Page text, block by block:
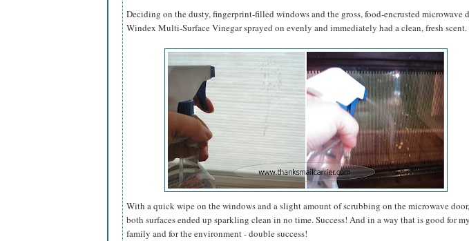
Deciding on the dusty, fingerprint-filled windows and the gross, food-encrusted microwave
Windex Multi-Surface Vinegar sprayed on evenly and immediately had a clean, fresh scent.
With a quick wipe on the windows and a slight amount of scrubbing on the microwave door,
both surfaces ended up sparkling clean in no time. Success! And in a way that is good for my
family and for the environment - double success!